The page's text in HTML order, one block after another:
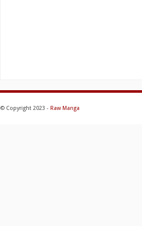
© Copyright 2023 - Raw Manga